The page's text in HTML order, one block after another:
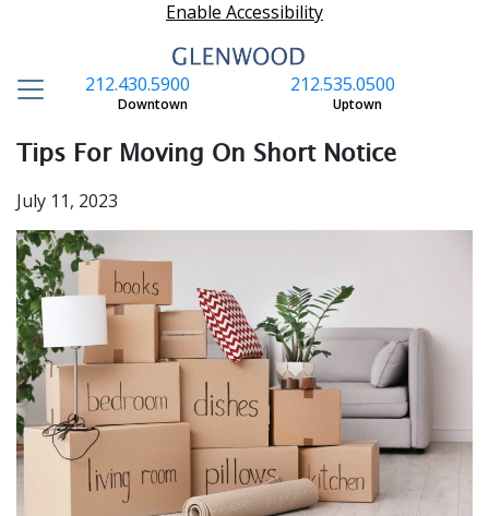
Enable Accessibility
212.535.0500
Uptown
212.430.5900
Downtown
Tips For Moving On Short Notice
July 11, 2023